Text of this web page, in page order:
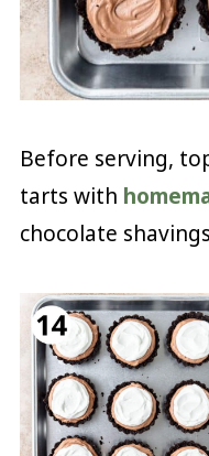
Before serving,
tarts with
chocolate